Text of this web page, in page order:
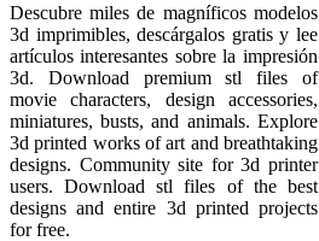
Descubre miles de magníficos modelos
3d imprimibles, descárgalos gratis y lee
artículos interesantes sobre la impresión
3d. Download premium stl files of
movie characters, design accessories,
miniatures, busts, and animals. Explore
3d printed works of art and breathtaking
designs. Community site for 3d printer
users. Download stl files of the best
designs and entire 3d printed projects
for free.